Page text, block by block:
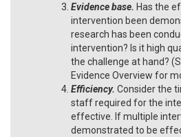
Evidence base. Has the
intervention been
research has been
intervention? Is it high
the challenge at hand?
Evidence Overview for
Efficiency. Consider the
staff required for the
effective. If multiple
demonstrated to be